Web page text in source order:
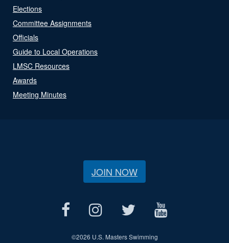
Elections
Committee Assignments
Officials
Guide to Local Operations
LMSC Resources
Awards
Meeting Minutes
JOIN NOW
©2026 U.S. Masters Swimming